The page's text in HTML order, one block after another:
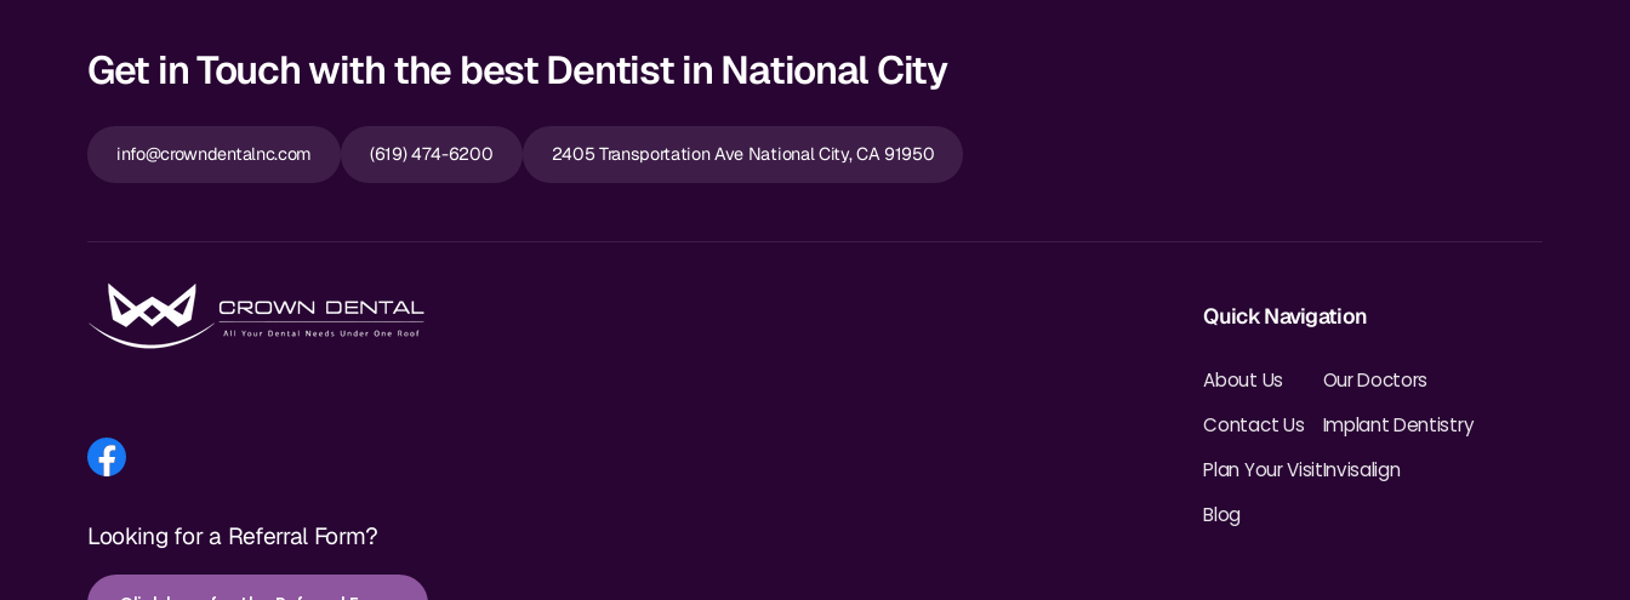
Get in Touch with the best Dentist in National City
info@crowndentalnc.com (619) 474-6200 2405 Transportation Ave National City, CA 91950
Quick Navigation
About Us
Contact Us
Plan Your Visit
Blog
Our Doctors
Implant Dentistry
Invisalign
Looking for a Referral Form?